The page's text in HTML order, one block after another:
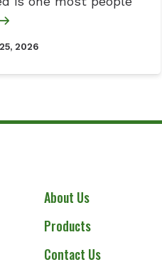
2026
About Us
Products
Contact Us